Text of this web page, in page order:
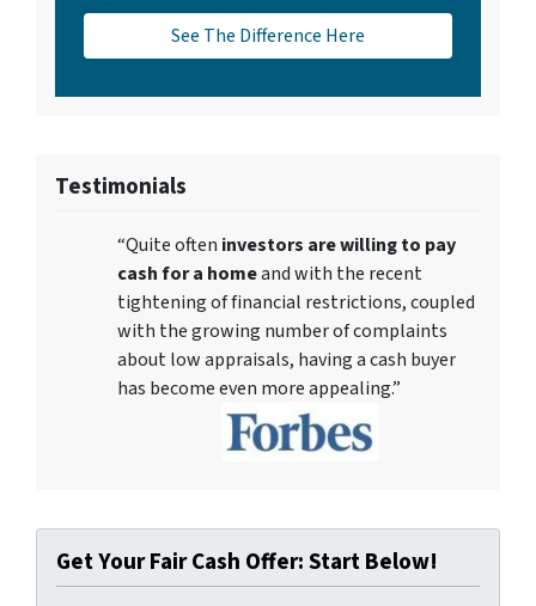
See The Difference Here
Testimonials
“Quite often investors are willing to pay
cash for a homeand with the recent
tightening of financial restrictions, coupled
with the growing number of complaints
about low appraisals, having a cash buyer
has become even more appealing.”
Get Your Fair Cash Offer: Start Below!